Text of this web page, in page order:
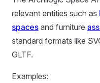
relevant entities such as
spaces and furniture
standard formats like
GLTF.
Examples: